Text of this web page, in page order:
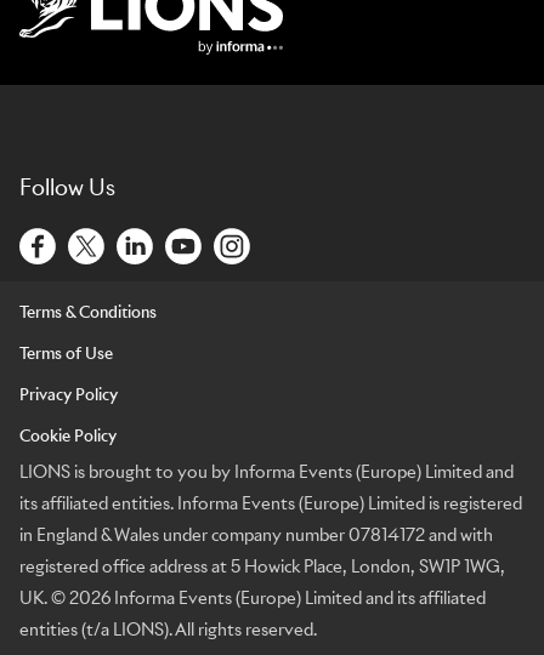
Follow Us
Terms & Conditions
Terms of Use
Privacy Policy
Cookie Policy
LIONS is brought to you by Informa Events (Europe) Limited and
its affiliated entities. Informa Events (Europe) Limited is registered
in England & Wales under company number 07814172 and with
registered office address at 5 Howick Place, London, SW1P 1WG,
UK. © 2026 Informa Events (Europe) Limited and its affiliated
entities (t/a LIONS). All rights reserved.